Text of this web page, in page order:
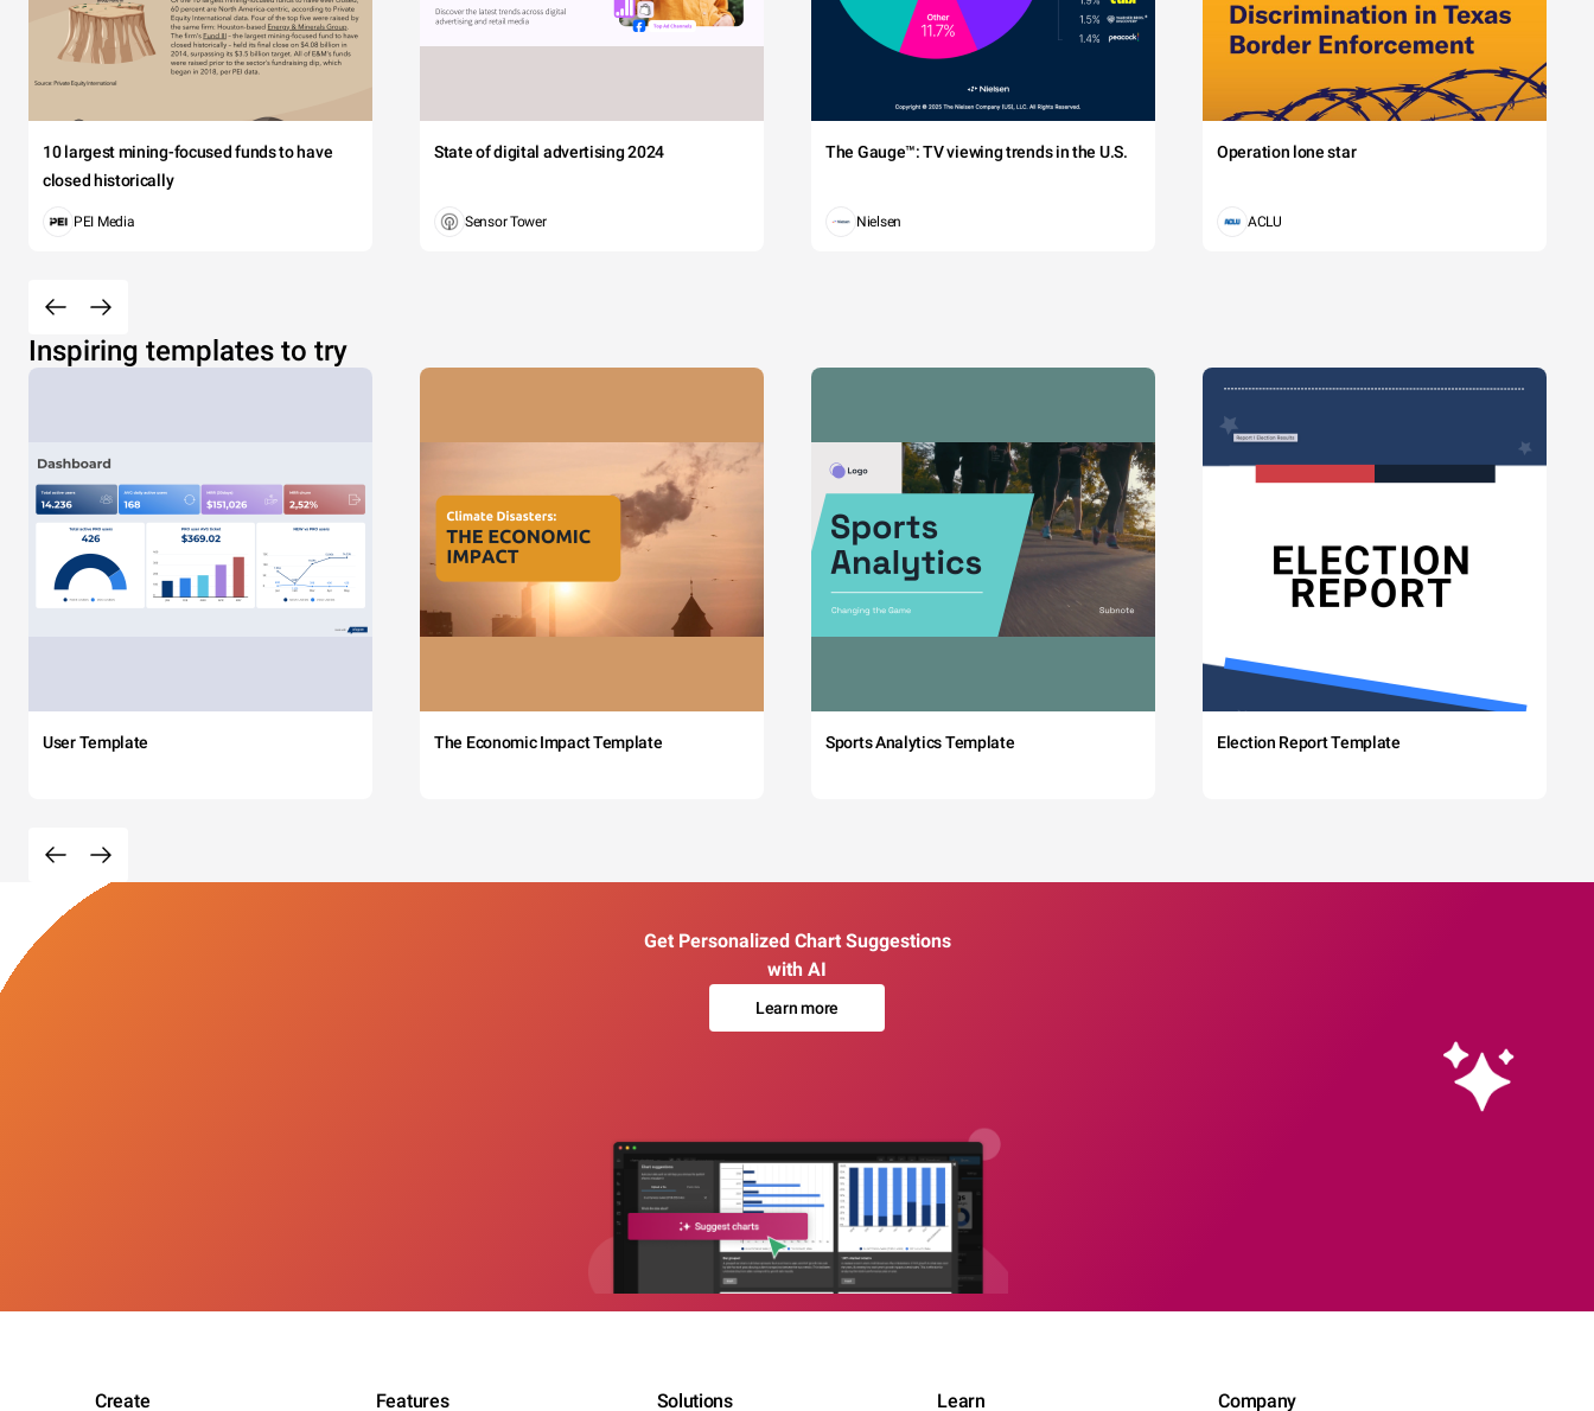
10 largest mining-focused funds to have
closed historically
PEI Media
State of digital advertising 2024
Sensor Tower
The Gauge™: TV viewing trends in the U.S.
Nielsen
Operation lone star
ACLU
Inspiring templates to try
User Template The Economic Impact Template Sports Analytics Template Election Report Template
Get Personalized Chart Suggestions
with AI
Learn more
Create Features Solutions Learn Company